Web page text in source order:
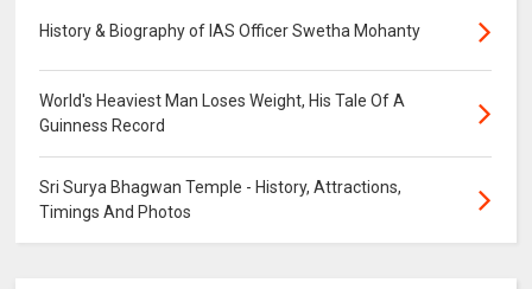
History & Biography of IAS Officer Swetha Mohanty
World's Heaviest Man Loses Weight, His Tale Of A
Guinness Record
Sri Surya Bhagwan Temple - History, Attractions,
Timings And Photos